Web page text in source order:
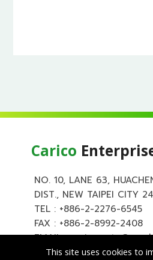
Carico
NO. 10, LANE 63,
DIST., NEW TAIPEI CITY
TEL : +886-2-2276-6545
FAX : +886-2-8992-2408
EMAIL :
This site uses cookies to